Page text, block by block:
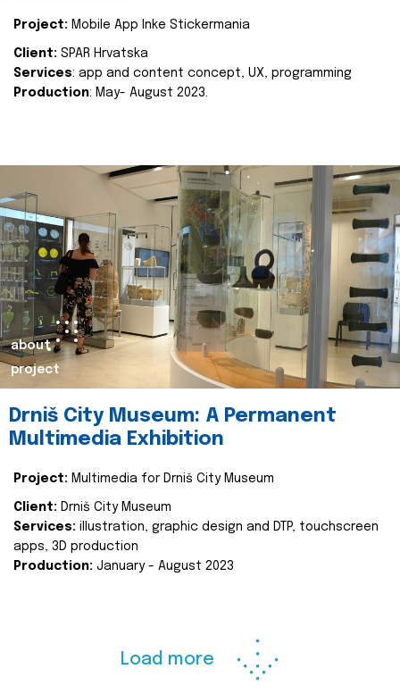
Project: Mobile App Inke Stickermania
Client: SPAR Hrvatska
Services: app and content concept, UX, programming
Production: May- August 2023.
about
project
Drniš City Museum: A Permanent
Multimedia Exhibition
Project: Multimedia for Drniš City Museum
Client: Drniš City Museum
Services: illustration, graphic design and DTP, touchscreen
apps, 3D production
Production: January - August 2023
Load more